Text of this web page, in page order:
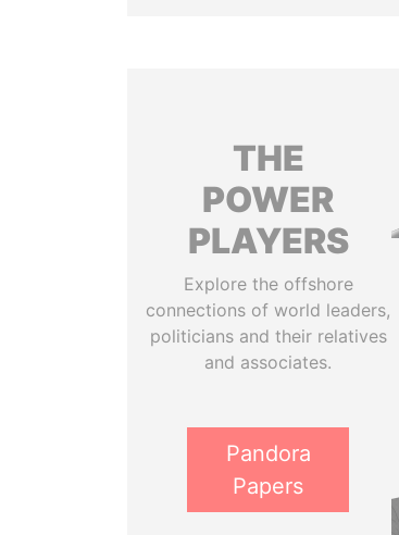
THE
POWER
PLAYERS
Explore the offshore
connections of world leaders,
politicians and their relatives
and associates.
Pandora
Papers